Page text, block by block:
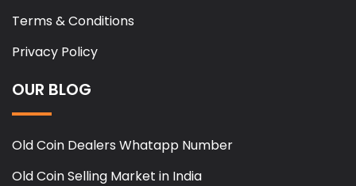
Terms & Conditions
Privacy Policy
OUR BLOG
Old Coin Dealers Whatapp Number
Old Coin Selling Market in India